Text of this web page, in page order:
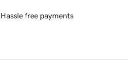
Hassle free payments